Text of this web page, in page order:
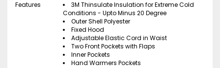
Features
3M Thinsulate Insulation for Extreme Cold
Conditions - Upto Minus 20 Degree
Outer Shell Polyester
Fixed Hood
Adjustable Elastic Cord in Waist
Two Front Pockets with Flaps
Inner Pockets
Hand Warmers Pockets